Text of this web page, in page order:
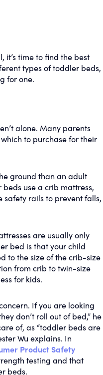
it’s time to find the best
types of toddler beds,
for one.
alone. Many parents
to purchase for their
ground than an adult
use a crib mattress,
rails to prevent falls,
are usually only
bed is that your child
to the size of the crib-size
from crib to twin-size
for kids.
If you are looking
don’t roll out of bed,” he
of, as “toddler beds are
Wu explains. In
Product Safety
testing and that
beds.